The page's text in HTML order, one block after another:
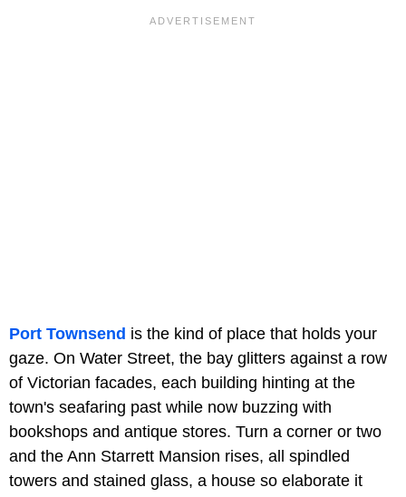
Port Townsend is the kind of place that holds your
gaze. On Water Street, the bay glitters against a row
of Victorian facades, each building hinting at the
town's seafaring past while now buzzing with
bookshops and antique stores. Turn a corner or two
and the Ann Starrett Mansion rises, all spindled
towers and stained glass, a house so elaborate it